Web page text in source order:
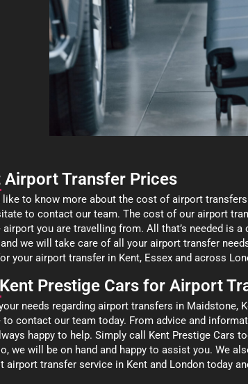
Airport Transfer Prices
like to know more about the cost of airport
to contact our team. The cost of our airport
airport you are travelling from. All that’s needed is
we will take care of all your airport transfer
your airport transfer in Kent, Essex and across
Prestige Cars for Airport
needs regarding airport transfers in Maidstone,
to contact our team today. From advice and
happy to help. Simply call Kent Prestige Cars
we will be on hand and happy to assist you. We
airport transfer service in Kent and London today